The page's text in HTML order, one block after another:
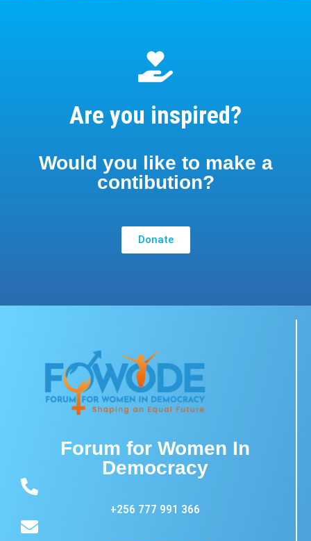
Are you inspired?
Would you like to make a
contibution?
Donate
Forum for Women In
Democracy
+256 777 991 366